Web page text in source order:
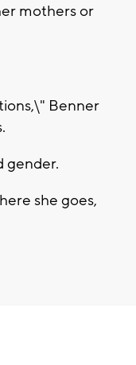
mothers or
Benner
gender.
she goes,